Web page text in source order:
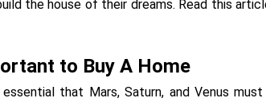
the house of their dreams. Read this
to Buy A Home
that Mars, Saturn, and Venus